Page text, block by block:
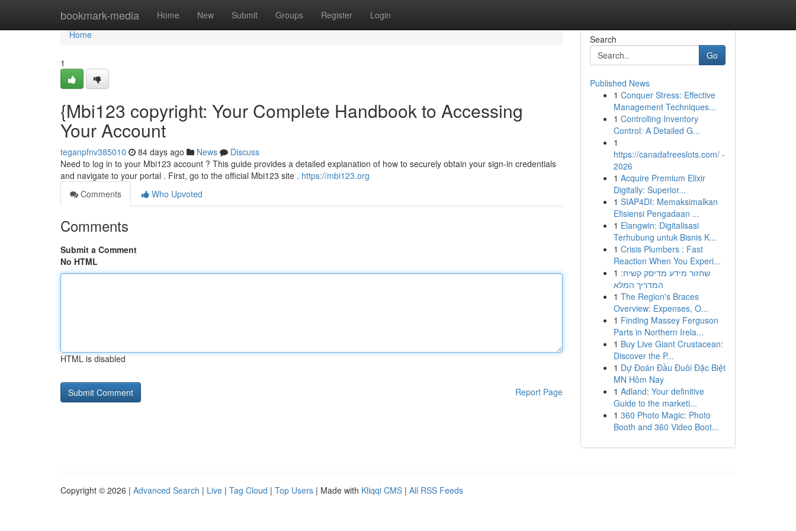
bookmark-media Home New Submit Groups Register Login
Home
Home
1
{Mbi123 copyright: Your Complete Handbook to Accessing
Your Account
teganpfnv385010 84 days ago News
Discuss
Need to log in to your Mbi123 account ? This guide provides a detailed explanation of how to securely obtain your sign-in credentials
and navigate to your portal . First, go to the official Mbi123 site . https://mbi123.org
Comments
Who Upvoted
Comments
Submit a Comment
No HTML
HTML is disabled
Report Page
Search
Go
Published News
1 Conquer Stress: Effective
Management Techniques...
1 Controlling Inventory
Control: A Detailed G...
1
https://canadafreeslots.com/ -
2026
1 Acquire Premium Elixir
Digitally: Superior...
1 SIAP4DI: Memaksimalkan
Efisiensi Pengadaan ...
1 Elangwin: Digitalisasi
Terhubung untuk Bisnis K...
1 Crisis Plumbers : Fast
Reaction When You Experi...
1 שחזור מידע מדיסק קשיח:
המדריך המלא
1 The Region's Braces
Overview: Expenses, O...
1 Finding Massey Ferguson
Parts in Northern Irela...
1 Buy Live Giant Crustacean:
Discover the P...
1 Dự Đoán Đầu Đuôi Đặc Biệt
MN Hôm Nay
1 Adland: Your definitive
Guide to the marketi...
1 360 Photo Magic: Photo
Booth and 360 Video Boot...
Copyright © 2026 | Advanced Search | Live | Tag Cloud | Top Users | Made with Kliqqi CMS | All RSS Feeds